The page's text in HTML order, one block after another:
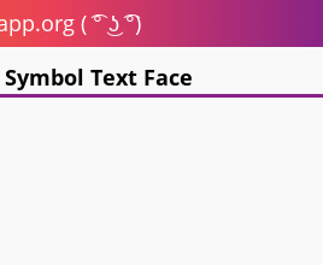
( ͡° ͜ʖ ͡°)
Text Face